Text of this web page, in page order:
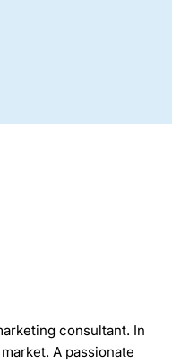
consultant. In
A passionate